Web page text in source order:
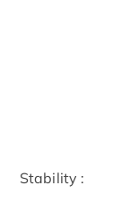
Stability :